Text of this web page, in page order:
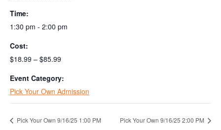
Time:
1:30 pm - 2:00 pm
Cost:
$18.99 – $85.99
Event Category:
Pick Your Own Admission
Pick Your Own 9/16/25 1:00 PM Pick Your Own 9/16/25 2:00 PM